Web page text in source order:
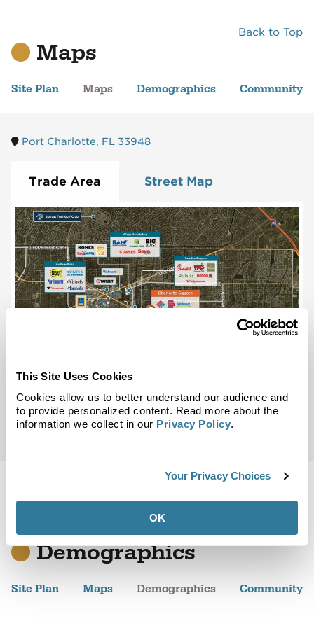
This Site Uses Cookies
Cookies allow us to better understand our audience and
to provide personalized content. Read more about the
information we collect in our Privacy Policy.
Your Privacy Choices
OK
Back to Top
Maps
Site Plan Maps Demographics Community
Port Charlotte, FL 33948
Trade Area Street Map
Back to Top
Demographics
Site Plan Maps Demographics Community